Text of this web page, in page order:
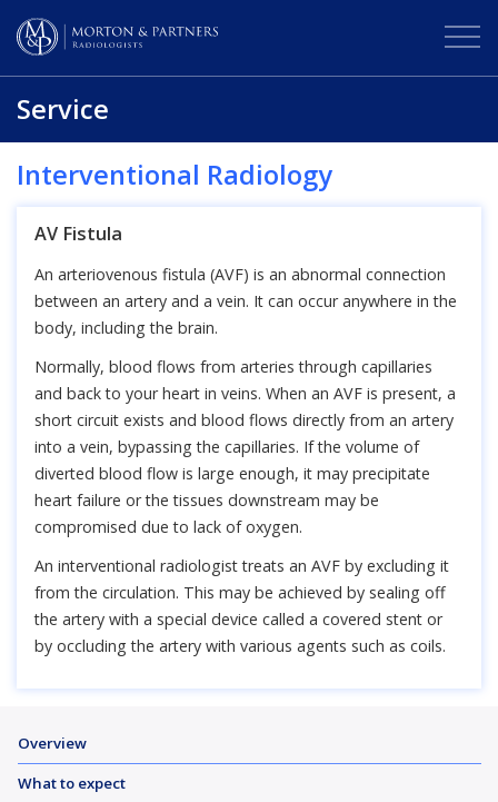
Service
Interventional Radiology
AV Fistula
An arteriovenous fistula (AVF) is an abnormal connection
between an artery and a vein. It can occur anywhere in the
body, including the brain.
Normally, blood flows from arteries through capillaries
and back to your heart in veins. When an AVF is present, a
short circuit exists and blood flows directly from an artery
into a vein, bypassing the capillaries. If the volume of
diverted blood flow is large enough, it may precipitate
heart failure or the tissues downstream may be
compromised due to lack of oxygen.
An interventional radiologist treats an AVF by excluding it
from the circulation. This may be achieved by sealing off
the artery with a special device called a covered stent or
by occluding the artery with various agents such as coils.
Overview
What to expect